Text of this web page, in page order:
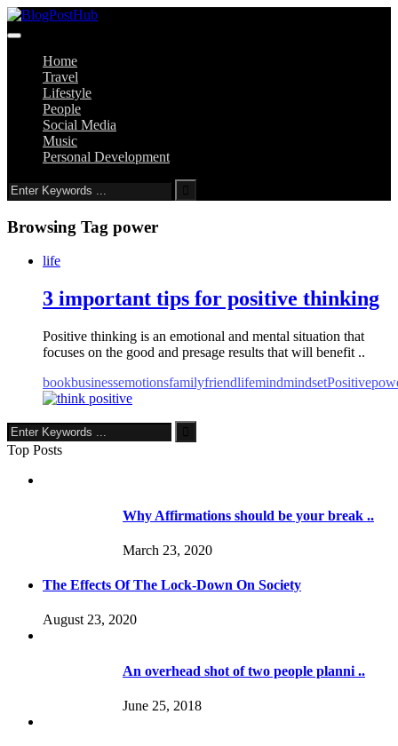
Home
Travel
Lifestyle
People
Social Media
Music
Personal Development
Browsing Tag power
life
3 important tips for positive thinking
Positive thinking is an emotional and mental situation that
focuses on the good and presage results that will benefit ..
bookbusinessemotionsfamilyfriendlifemindmindsetPositive
Top Posts
Why Affirmations should be your break ..
March 23, 2020
The Effects Of The Lock-Down On Society
August 23, 2020
An overhead shot of two people planni ..
June 25, 2018